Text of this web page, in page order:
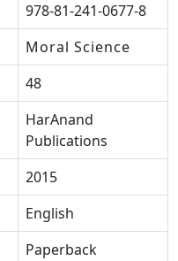
978-81-241-0677-8
Moral Science
48
HarAnand
Publications
2015
English
Paperback